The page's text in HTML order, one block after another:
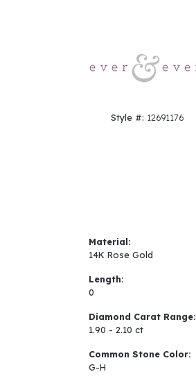
Style #: 12691176
Material:
14K Rose Gold
Length:
0
Diamond Carat Range:
1.90 - 2.10 ct
Common Stone Color:
G-H